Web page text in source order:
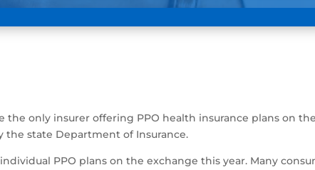
the only insurer offering PPO health insurance plans on
state Department of Insurance.
PPO plans on the exchange this year. Many